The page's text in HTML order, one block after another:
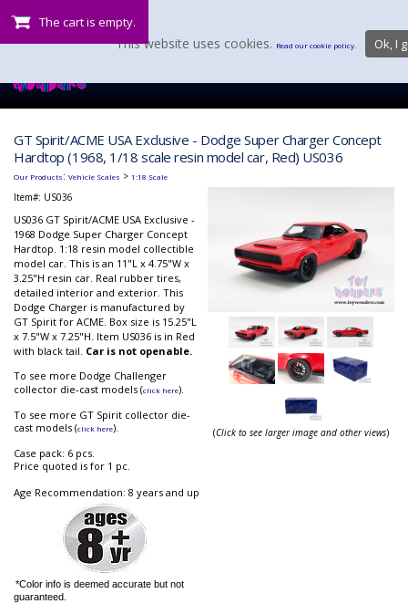
The cart is empty.
GT Spirit/ACME USA Exclusive - Dodge Super Charger Concept
Hardtop (1968, 1/18 scale resin model car, Red) US036
Our Products: Vehicle Scales > 1:18 Scale
Item#: US036
US036 GT Spirit/ACME USA Exclusive -
1968 Dodge Super Charger Concept
Hardtop. 1:18 resin model collectible
model car. This is an 11"L x 4.75"W x
3.25"H resin car. Real rubber tires,
detailed interior and exterior. This
Dodge Charger is manufactured by
GT Spirit for ACME. Box size is 15.25"L
x 7.5"W x 7.25"H. Item US036 is in Red
with black tail. Car is not openable.
To see more Dodge Challenger
collector die-cast models (click here).
To see more GT Spirit collector die-
cast models (click here).
Case pack: 6 pcs.
Price quoted is for 1 pc.
Age Recommendation: 8 years and up
*Color info is deemed accurate but not
guaranteed.
(Click to see larger image and other views)
This website uses cookies. Read our cookie policy. Ok, I